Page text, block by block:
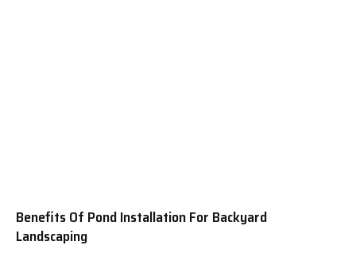
Benefits Of Pond Installation For Backyard
Landscaping